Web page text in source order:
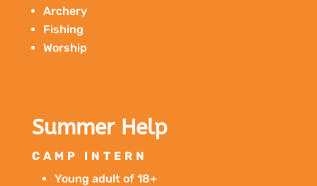
Archery
Fishing
Worship
Summer Help
CAMP INTERN
Young adult of 18+